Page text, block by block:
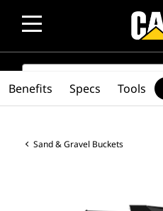
SEARCH
Sand & Gravel Buckets
Benefits Specs Tools